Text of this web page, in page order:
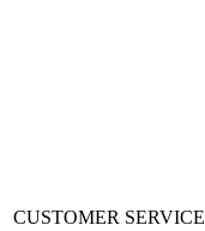
CUSTOMER SERVICE